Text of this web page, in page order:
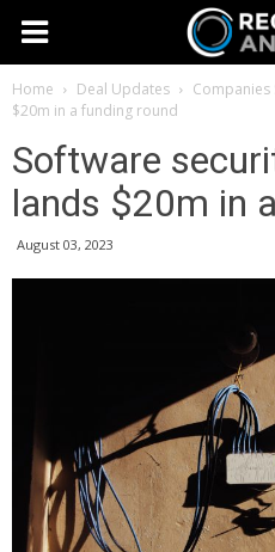
Home Deal Updates Companies
$20m in a funding round
Software
lands $20m in
August 03, 2023